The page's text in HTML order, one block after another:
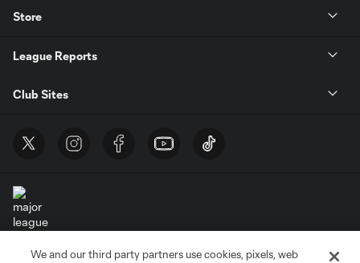
Store
League Reports
Club Sites
We and our third party partners use cookies, pixels, web